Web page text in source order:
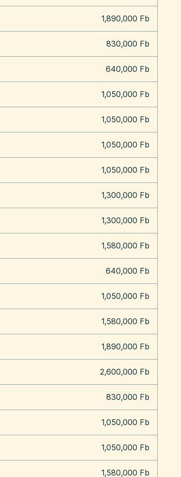
1,890,000 Fb
830,000 Fb
640,000 Fb
1,050,000 Fb
1,050,000 Fb
1,050,000 Fb
1,050,000 Fb
1,300,000 Fb
1,300,000 Fb
1,580,000 Fb
640,000 Fb
1,050,000 Fb
1,580,000 Fb
1,890,000 Fb
2,600,000 Fb
830,000 Fb
1,050,000 Fb
1,050,000 Fb
1,580,000 Fb